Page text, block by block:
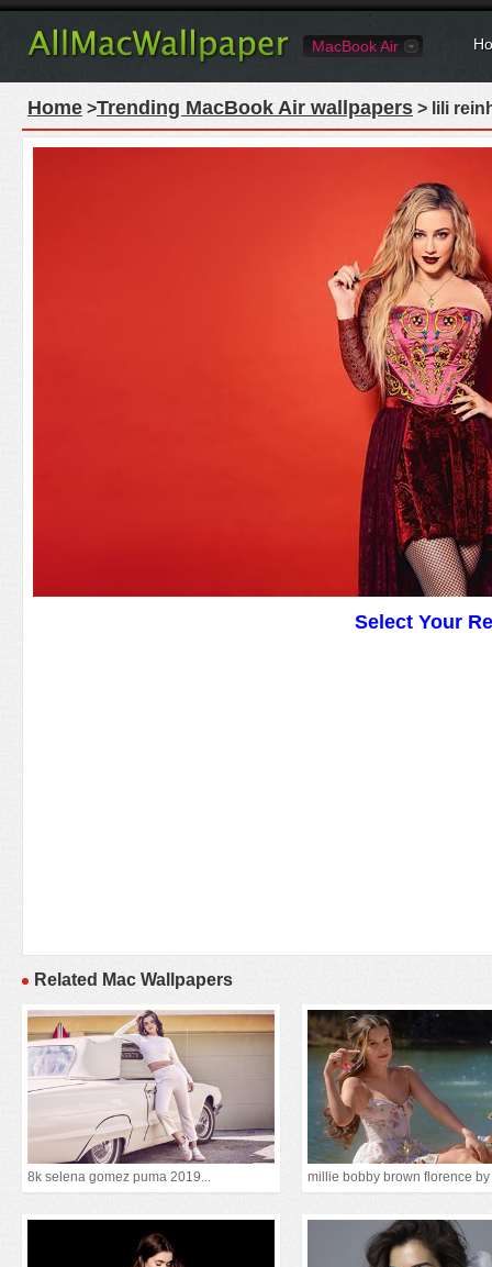
MacBook Air
Home >Trending MacBook Air wallpapers > lili
Select Your
Related Mac Wallpapers
8k selena gomez puma 2019...